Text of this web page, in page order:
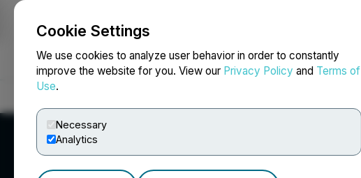
Cookie Settings
We use cookies to analyze user behavior in order to constantly
improve the website for you. View our Privacy Policy and Terms of
Use.
Necessary
Analytics
NEWSFILE